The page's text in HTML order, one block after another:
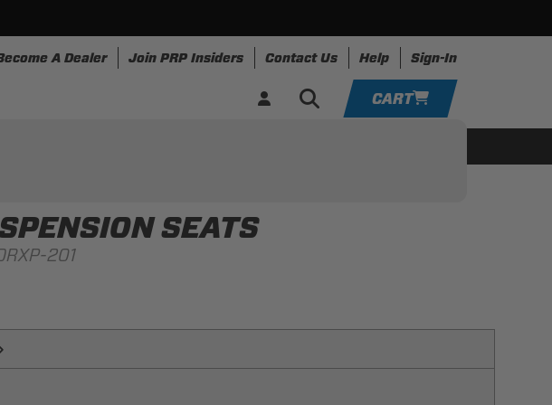
A Dealer Join PRP Insiders Contact Us Help Sign-In
CART
SEATS
201
YOUR CART IS EMPTY